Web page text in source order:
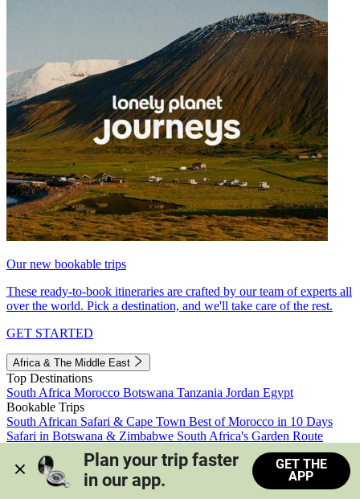
Our new bookable trips
These ready-to-book itineraries are crafted by our team of experts all
over the world. Pick a destination, and we'll take care of the rest.
GET STARTED
Africa & The Middle East
Top Destinations
South Africa Morocco Botswana Tanzania Jordan Egypt
Bookable Trips
South African Safari & Cape Town Best of Morocco in 10 Days
Safari in Botswana & Zimbabwe South Africa's Garden Route
Morocco's Medinas & Sahara
Train Safari South Africa
View all trips
Plan your trip faster
in our app.
GET THE
APP